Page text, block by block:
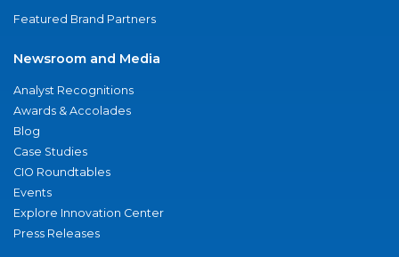
Featured Brand Partners
Newsroom and Media
Analyst Recognitions
Awards & Accolades
Blog
Case Studies
CIO Roundtables
Events
Explore Innovation Center
Press Releases